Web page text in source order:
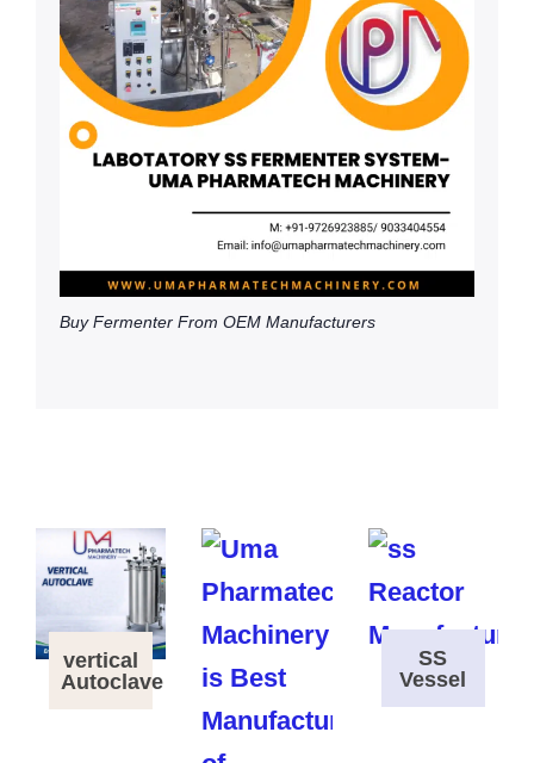
Buy Fermenter From OEM Manufacturers
vertical
Autoclave
SS
Vessel